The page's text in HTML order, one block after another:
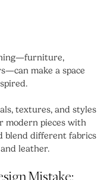
make a space
textures, and styles
modern pieces with
blend different fabrics
leather.